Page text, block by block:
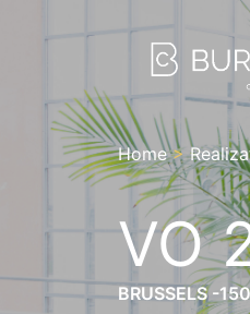
Home>
VO
BRUSSELS -